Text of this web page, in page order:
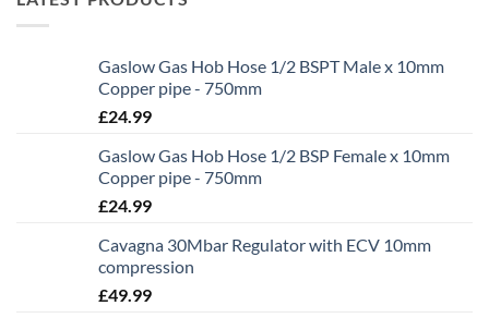
Gaslow Gas Hob Hose 1/2 BSPT Male x 10mm
Copper pipe - 750mm
£24.99
Gaslow Gas Hob Hose 1/2 BSP Female x 10mm
Copper pipe - 750mm
£24.99
Cavagna 30Mbar Regulator with ECV 10mm
compression
£49.99